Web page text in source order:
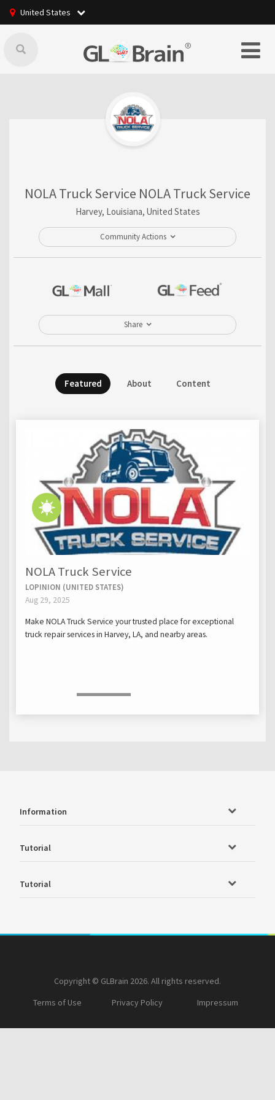
United States
NOLA Truck Service NOLA Truck Service
Harvey, Louisiana, United States
Community Actions
Share
Featured About Content
NOLA Truck Service
LOPINION (UNITED STATES)
Aug 29, 2025
Make NOLA Truck Service your trusted place for exceptional
truck repair services in Harvey, LA, and nearby areas.
Information
Tutorial
Tutorial
Copyright © GLBrain 2026. All rights reserved.
Terms of Use
Privacy Policy Impressum